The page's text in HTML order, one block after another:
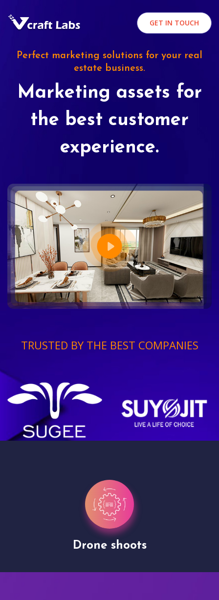
GET IN TOUCH
Perfect marketing solutions for your real
estate business.
Marketing assets for
the best customer
experience.
TRUSTED BY THE BEST COMPANIES
Drone shoots